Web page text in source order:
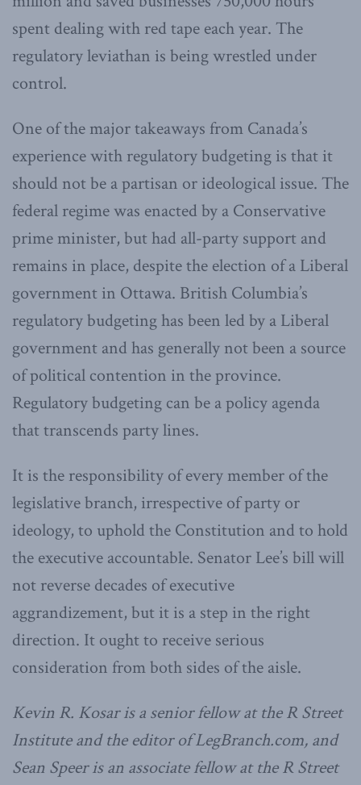
spent dealing with red tape each year. The
regulatory leviathan is being wrestled under
control.
One of the major takeaways from Canada’s
experience with regulatory budgeting is that it
should not be a partisan or ideological issue. The
federal regime was enacted by a Conservative
prime minister, but had all-party support and
remains in place, despite the election of a Liberal
government in Ottawa. British Columbia’s
regulatory budgeting has been led by a Liberal
government and has generally not been a source
of political contention in the province.
Regulatory budgeting can be a policy agenda
that transcends party lines.
It is the responsibility of every member of the
legislative branch, irrespective of party or
ideology, to uphold the Constitution and to hold
the executive accountable. Senator Lee’s bill will
not reverse decades of executive
aggrandizement, but it is a step in the right
direction. It ought to receive serious
consideration from both sides of the aisle.
Kevin R. Kosar is a senior fellow at the R Street
Institute and the editor of LegBranch.com, and
Sean Speer is an associate fellow at the R Street